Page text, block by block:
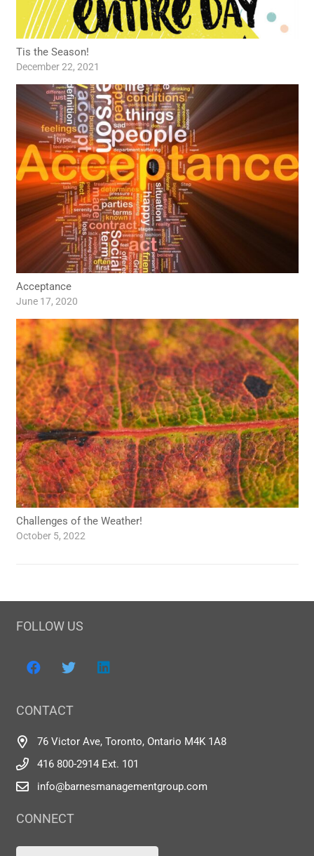
Tis the Season!
December 22, 2021
Acceptance
June 17, 2020
Challenges of the Weather!
October 5, 2022
FOLLOW US
CONTACT
76 Victor Ave, Toronto, Ontario M4K 1A8
416 800-2914 Ext. 101
info@barnesmanagementgroup.com
CONNECT